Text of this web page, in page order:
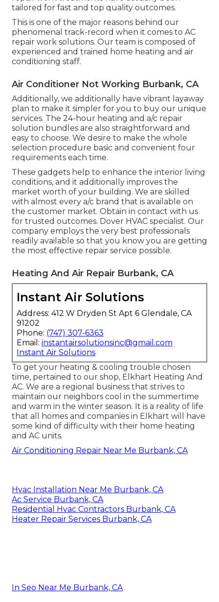
tailored for fast and top quality outcomes.
This is one of the major reasons behind our
phenomenal track-record when it comes to AC
repair work solutions. Our team is composed of
experienced and trained home heating and air
conditioning staff.
Air Conditioner Not Working Burbank, CA
Additionally, we additionally have vibrant layaway
plan to make it simpler for you to buy our unique
services. The 24-hour heating and a/c repair
solution bundles are also straightforward and
easy to choose. We desire to make the whole
selection procedure basic and convenient four
requirements each time.
These gadgets help to enhance the interior living
conditions, and it additionally improves the
market worth of your building. We are skilled
with almost every a/c brand that is available on
the customer market. Obtain in contact with us
for trusted outcomes. Dover HVAC specialist. Our
company employs the very best professionals
readily available so that you know you are getting
the most effective repair service possible.
Heating And Air Repair Burbank, CA
Instant Air Solutions
Address: 412 W Dryden St Apt 6 Glendale, CA
91202
Phone: (747) 307-6363
Email: instantairsolutionsinc@gmail.com
Instant Air Solutions
To get your heating & cooling trouble chosen
time, pertained to our shop, Elkhart Heating And
AC. We are a regional business that strives to
maintain our neighbors cool in the summertime
and warm in the winter season. It is a reality of life
that all homes and companies in Elkhart will have
some kind of difficulty with their home heating
and AC units.
Air Conditioning Repair Near Me Burbank, CA
Hvac Installation Near Me Burbank, CA
Ac Service Burbank, CA
Residential Hvac Contractors Burbank, CA
Heater Repair Services Burbank, CA
In Seo Near Me Burbank, CA